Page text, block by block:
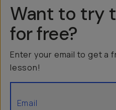
Want to try
for free?
Enter your email to get a
lesson!